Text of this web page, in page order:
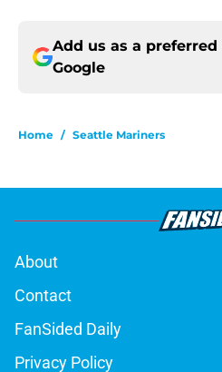
Add us as a preferred
Google
Home / Seattle Mariners
About
Contact
FanSided Daily
Privacy Policy